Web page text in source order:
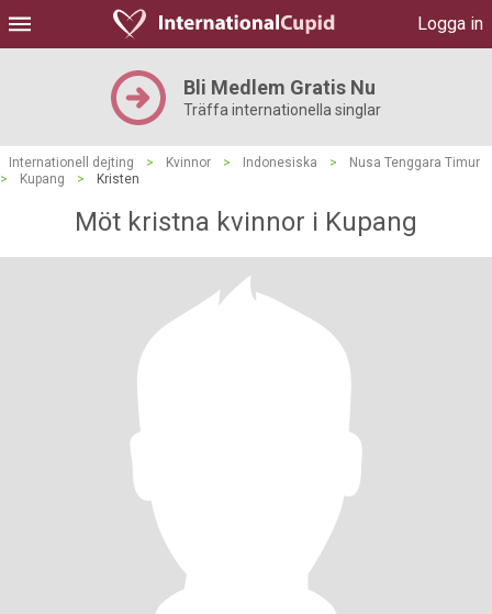
Logga in
Bli Medlem Gratis Nu
Träffa internationella singlar
Internationell dejting > Kvinnor > Indonesiska >
Nusa Tenggara Timur
>
Kupang > Kristen
Möt kristna kvinnor i Kupang